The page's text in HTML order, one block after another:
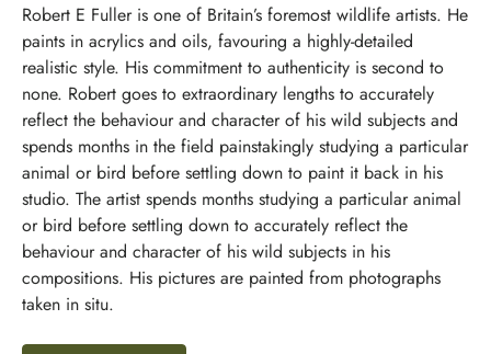
Robert E Fuller is one of Britain’s foremost wildlife artists. He
paints in acrylics and oils, favouring a highly-detailed
realistic style. His commitment to authenticity is second to
none. Robert goes to extraordinary lengths to accurately
reflect the behaviour and character of his wild subjects and
spends months in the field painstakingly studying a particular
animal or bird before settling down to paint it back in his
studio. The artist spends months studying a particular animal
or bird before settling down to accurately reflect the
behaviour and character of his wild subjects in his
compositions. His pictures are painted from photographs
taken in situ.